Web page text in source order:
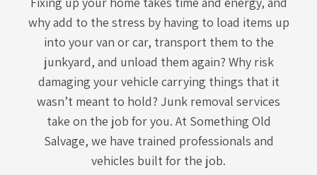
why add to the stress by having to load items up
into your van or car, transport them to the
junkyard, and unload them again? Why risk
damaging your vehicle carrying things that it
wasn’t meant to hold? Junk removal services
take on the job for you. At Something Old
Salvage, we have trained professionals and
vehicles built for the job.